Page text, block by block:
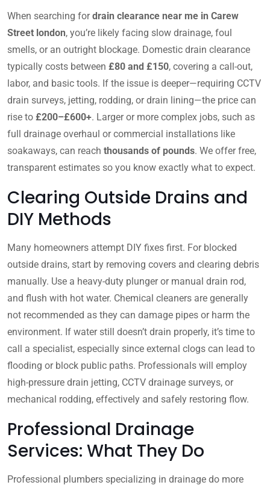
When searching fordrain clearance near me in Carew
Street london, you’re likely facing slow drainage, foul
smells, or an outright blockage. Domestic drain clearance
typically costs between £80 and £150, covering a call-out,
labor, and basic tools. If the issue is deeper—requiring CCTV
drain surveys, jetting, rodding, or drain lining—the price can
rise to £200–£600+. Larger or more complex jobs, such as
full drainage overhaul or commercial installations like
soakaways, can reach thousands of pounds. We offer free,
transparent estimates so you know exactly what to expect.
Clearing Outside Drains and
DIY Methods
Many homeowners attempt DIY fixes first. For blocked
outside drains, start by removing covers and clearing debris
manually. Use a heavy-duty plunger or manual drain rod,
and flush with hot water. Chemical cleaners are generally
not recommended as they can damage pipes or harm the
environment. If water still doesn’t drain properly, it’s time to
call a specialist, especially since external clogs can lead to
flooding or block public paths. Professionals will employ
high-pressure drain jetting, CCTV drainage surveys, or
mechanical rodding, effectively and safely restoring flow.
Professional Drainage
Services: What They Do
Professional plumbers specializing in drainage do more